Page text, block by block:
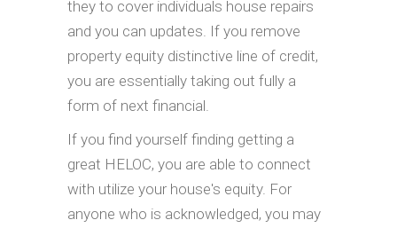
they to cover individuals house repairs
and you can updates. If you remove
property equity distinctive line of credit,
you are essentially taking out fully a
form of next financial.
If you find yourself finding getting a
great HELOC, you are able to connect
with utilize your house's equity. For
anyone who is acknowledged, you may